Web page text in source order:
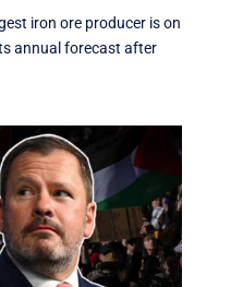
iron ore producer is on
annual forecast after